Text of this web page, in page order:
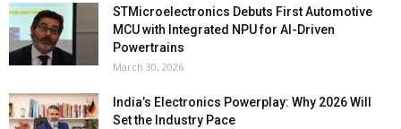
STMicroelectronics Debuts First Automotive
MCU with Integrated NPU for AI-Driven
Powertrains
March 30, 2026
India’s Electronics Powerplay: Why 2026 Will
Set the Industry Pace